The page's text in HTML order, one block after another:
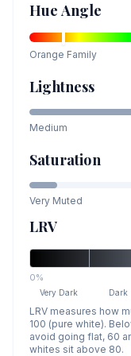
Hue Angle
Orange Family
Lightness
Medium
Saturation
Very Muted
LRV
0%
Very Dark Dark
LRV measures how
100 (pure white).
avoid going flat, 60
whites sit above 80.